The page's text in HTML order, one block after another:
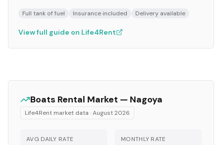
Full tank of fuel Insurance included Delivery available
View full guide on Life4Rent
Boats Rental Market — Nagoya
Life4Rent market data ·August 2026
AVG DAILY RATE MONTHLY RATE